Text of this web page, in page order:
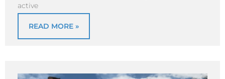
active
READ MORE »